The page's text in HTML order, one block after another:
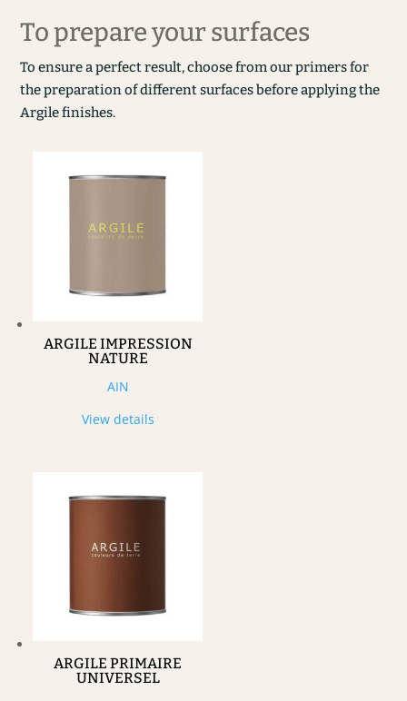
To prepare your surfaces
To ensure a perfect result, choose from our primers for
the preparation of different surfaces before applying the
Argile finishes.
ARGILE IMPRESSION
NATURE
AIN
View details
ARGILE PRIMAIRE
UNIVERSEL